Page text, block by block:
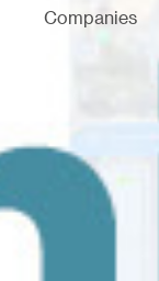
Companies